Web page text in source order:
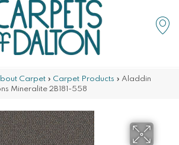
Carpet » Carpet Products » Aladdin
Mineralite 2B181-558